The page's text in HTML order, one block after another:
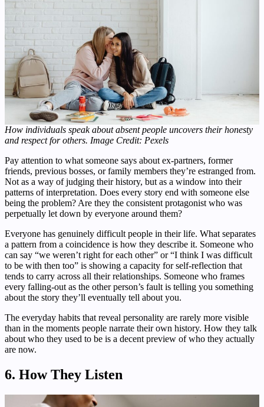
How individuals speak about absent people uncovers their honesty
and respect for others. Image Credit: Pexels
Pay attention to what someone says about ex-partners, former
friends, previous bosses, or family members they’re estranged from.
Not as a way of judging their history, but as a window into their
patterns of interpretation. Does every story end with someone else
being the problem? Are they the consistent protagonist who was
perpetually let down by everyone around them?
Everyone has genuinely difficult people in their life. What separates
a pattern from a coincidence is how they describe it. Someone who
can say “we weren’t right for each other” or “I think I was difficult
to be with then too” is showing a capacity for self-reflection that
tends to carry across all their relationships. Someone who frames
every falling-out as the other person’s fault is telling you something
about the story they’ll eventually tell about you.
The everyday habits that reveal personality are rarely more visible
than in the moments people narrate their own history. How they talk
about who they used to be is a decent preview of who they actually
are now.
6. How They Listen